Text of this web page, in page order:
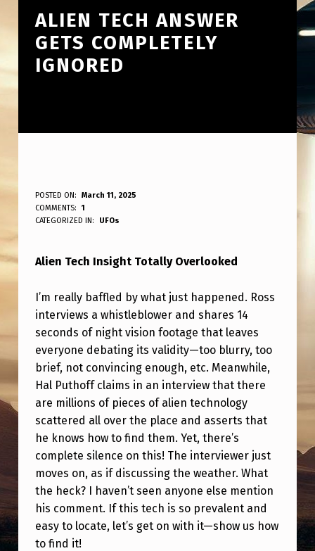
ALIEN TECH ANSWER
GETS COMPLETELY
IGNORED
A
L
E
N
T
E
C
H
A
N
S
W
E
R
G
POSTED ON:
March 11, 2025
WRITTEN BY:
ANPadmin
COMMENTS:
1
CATEGORIZED IN:
UFOs
Alien Tech Insight Totally Overlooked
I’m really baffled by what just happened. Ross
interviews a whistleblower and shares 14
seconds of night vision footage that leaves
everyone debating its validity—too blurry, too
brief, not convincing enough, etc. Meanwhile,
Hal Puthoff claims in an interview that there
are millions of pieces of alien technology
scattered all over the place and asserts that
he knows how to find them. Yet, there’s
complete silence on this! The interviewer just
moves on, as if discussing the weather. What
the heck? I haven’t seen anyone else mention
his comment. If this tech is so prevalent and
easy to locate, let’s get on with it—show us how
to find it!